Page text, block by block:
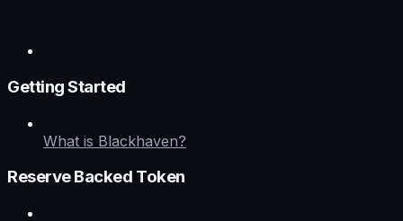
Getting Started
What is Blackhaven?
Reserve Backed Token